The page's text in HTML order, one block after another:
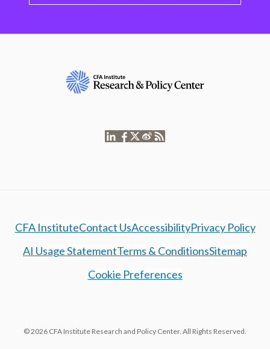
CFA InstituteContact UsAccessibilityPrivacy Policy
AI Usage StatementTerms & ConditionsSitemap
Cookie Preferences
© 2026 CFA Institute Research and Policy Center. All Rights Reserved.